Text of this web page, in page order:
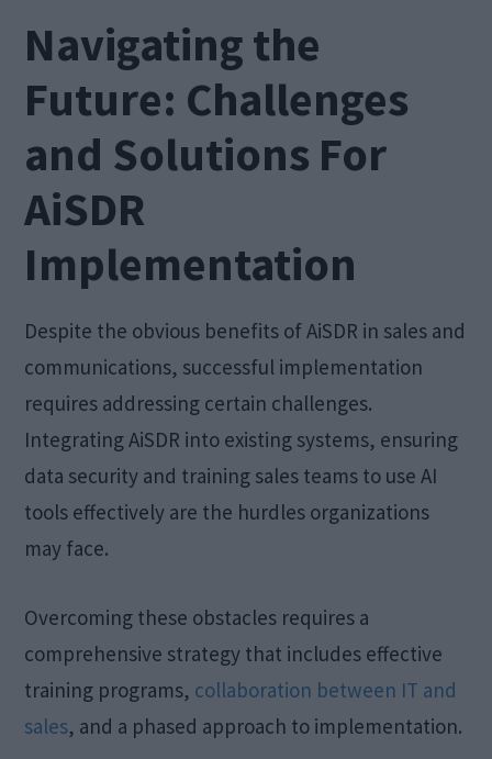
Navigating the
Future: Challenges
and Solutions For
AiSDR
Implementation
Despite the obvious benefits of AiSDR in sales and
communications, successful implementation
requires addressing certain challenges.
Integrating AiSDR into existing systems, ensuring
data security and training sales teams to use AI
tools effectively are the hurdles organizations
may face.
Overcoming these obstacles requires a
comprehensive strategy that includes effective
training programs, collaboration between IT and
sales, and a phased approach to implementation.